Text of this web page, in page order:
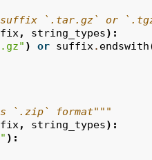
suffix `.tar.gz` or
, string_types):
) or suffix. endswith
`.zip` format"""
, string_types):
):